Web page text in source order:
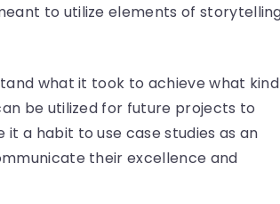
to utilize elements of
what it took to achieve what kind
be utilized for future projects to
it a habit to use case studies as an
their excellence and